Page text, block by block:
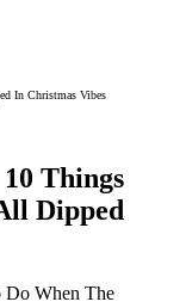
In Christmas Vibes
Things
Dipped